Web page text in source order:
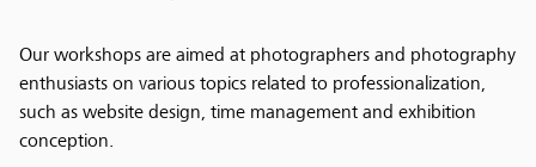
Our workshops are aimed at photographers and photography
enthusiasts on various topics related to professionalization,
such as website design, time management and exhibition
conception.